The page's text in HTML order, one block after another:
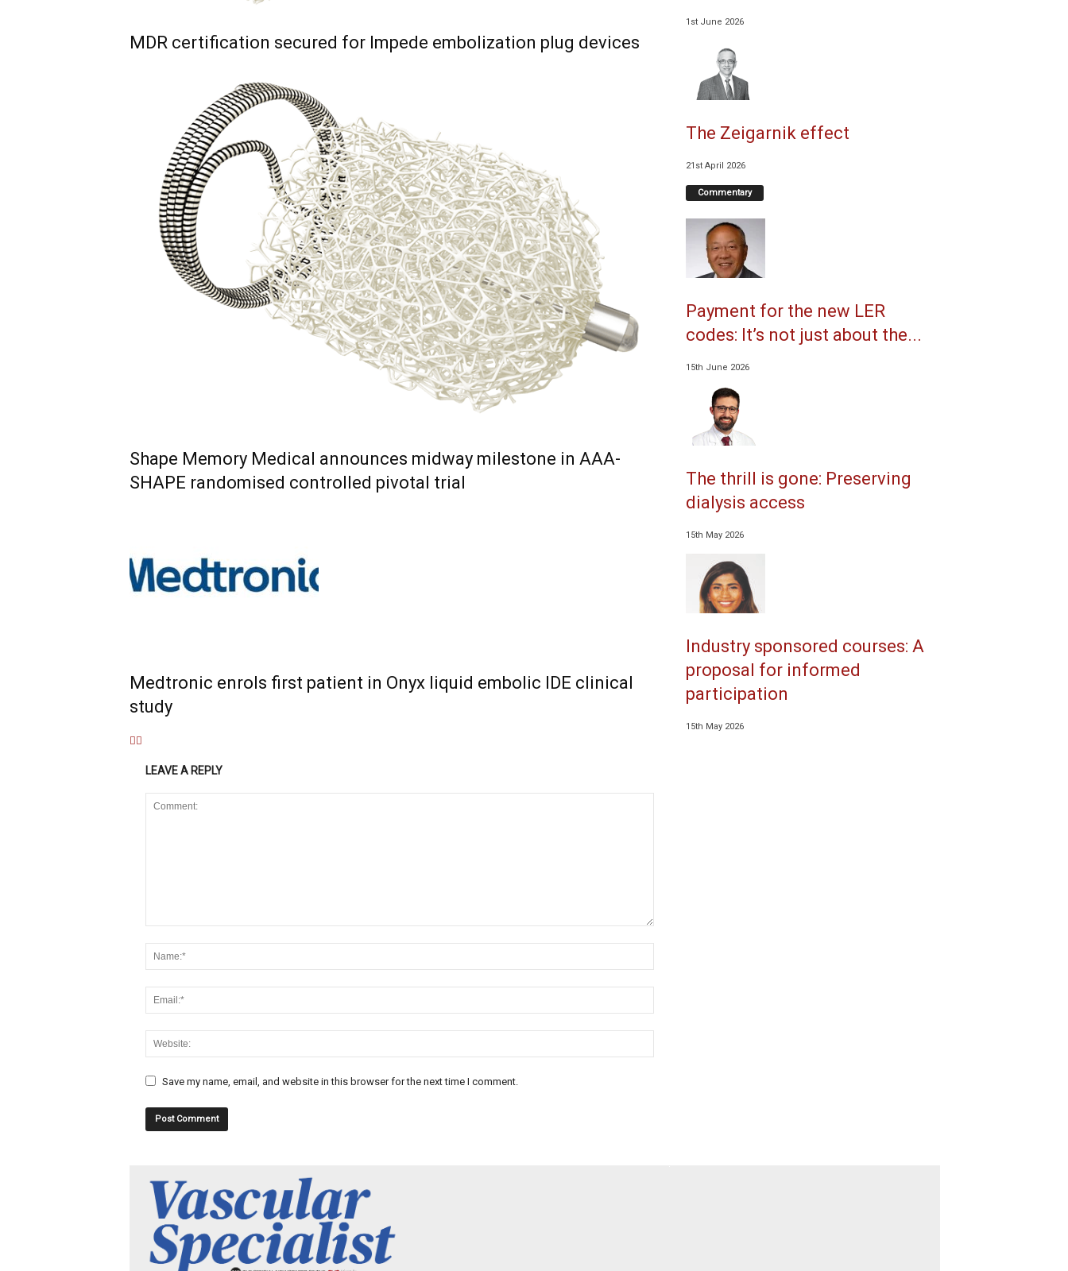
MDR certification secured for Impede embolization plug devices
Shape Memory Medical announces midway milestone in AAA-
SHAPE randomised controlled pivotal trial
Medtronic enrols first patient in Onyx liquid embolic IDE clinical
study
LEAVE A REPLY
Save my name, email, and website in this browser for the next time I comment.
1st June 2026
The Zeigarnik effect
21st April 2026
Commentary
Payment for the new LER
codes: It’s not just about the...
15th June 2026
The thrill is gone: Preserving
dialysis access
15th May 2026
Industry sponsored courses: A
proposal for informed
participation
15th May 2026